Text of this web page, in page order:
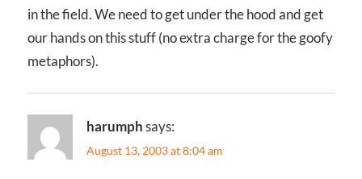
in the field. We need to get under the hood and get
our hands on this stuff (no extra charge for the goofy
metaphors).
harumphsays:
August 13, 2003 at 8:04 am